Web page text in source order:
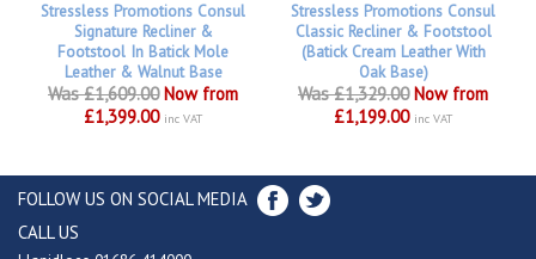
Stressless Promotions Consul
Signature Recliner &
Footstool In Batick Mole
Leather & Walnut Base
Was £1,609.00 Now from
£1,399.00 inc VAT
Stressless Promotions Consul
Classic Recliner & Footstool
(Batick Cream Leather With
Oak Base)
Was £1,329.00 Now from
£1,199.00 inc VAT
FOLLOW US ON SOCIAL MEDIA
CALL US